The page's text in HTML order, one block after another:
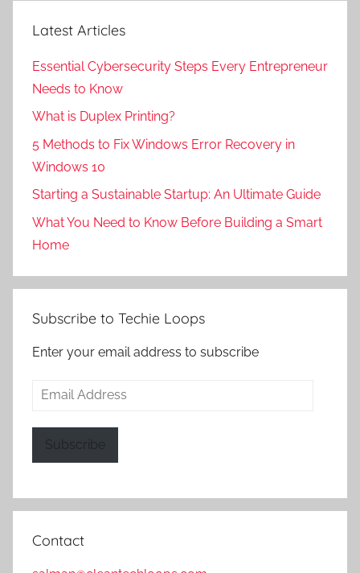
Latest Articles
Essential Cybersecurity Steps Every Entrepreneur
Needs to Know
What is Duplex Printing?
5 Methods to Fix Windows Error Recovery in
Windows 10
Starting a Sustainable Startup: An Ultimate Guide
What You Need to Know Before Building a Smart
Home
Subscribe to Techie Loops
Enter your email address to subscribe
Email
Subscribe
Contact